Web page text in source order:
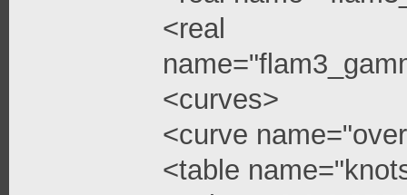
<real
<curves>
<curve
<table